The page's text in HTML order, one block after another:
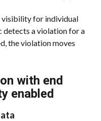
visibility for individual
detects a violation for a
the violation moves
with end
enabled